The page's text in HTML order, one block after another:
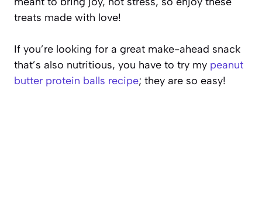
treats made with love!
If you’re looking for a great make-ahead snack
that’s also nutritious, you have to try my peanut
butter protein balls recipe; they are so easy!